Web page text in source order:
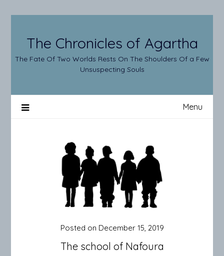
The Chronicles of Agartha
The Fate Of Two Worlds Rests On The Shoulders Of a Few
Unsuspecting Souls
Menu
The school of Nafoura
Posted on December 15, 2019